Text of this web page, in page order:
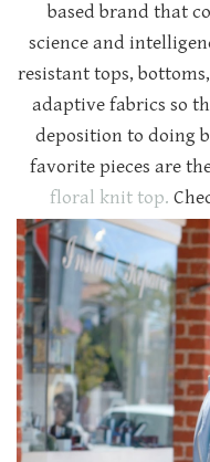
based brand that
science and
resistant tops,
adaptive fabrics so
deposition to doing
favorite pieces are
floral knit top.